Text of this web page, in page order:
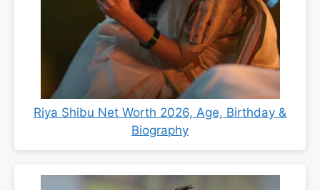
Riya Shibu Net Worth 2026, Age, Birthday &
Biography